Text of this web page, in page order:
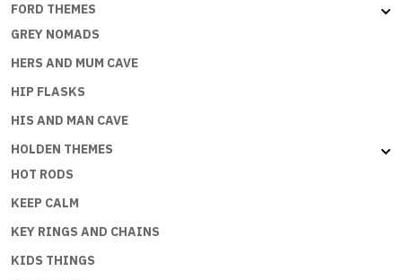
FORD THEMES
GREY NOMADS
HERS AND MUM CAVE
HIP FLASKS
HIS AND MAN CAVE
HOLDEN THEMES
HOT RODS
KEEP CALM
KEY RINGS AND CHAINS
KIDS THINGS